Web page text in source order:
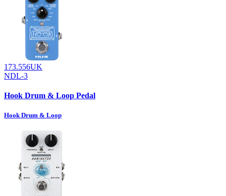
173.556UK
NDL-3
Hook Drum & Loop Pedal
Hook Drum & Loop